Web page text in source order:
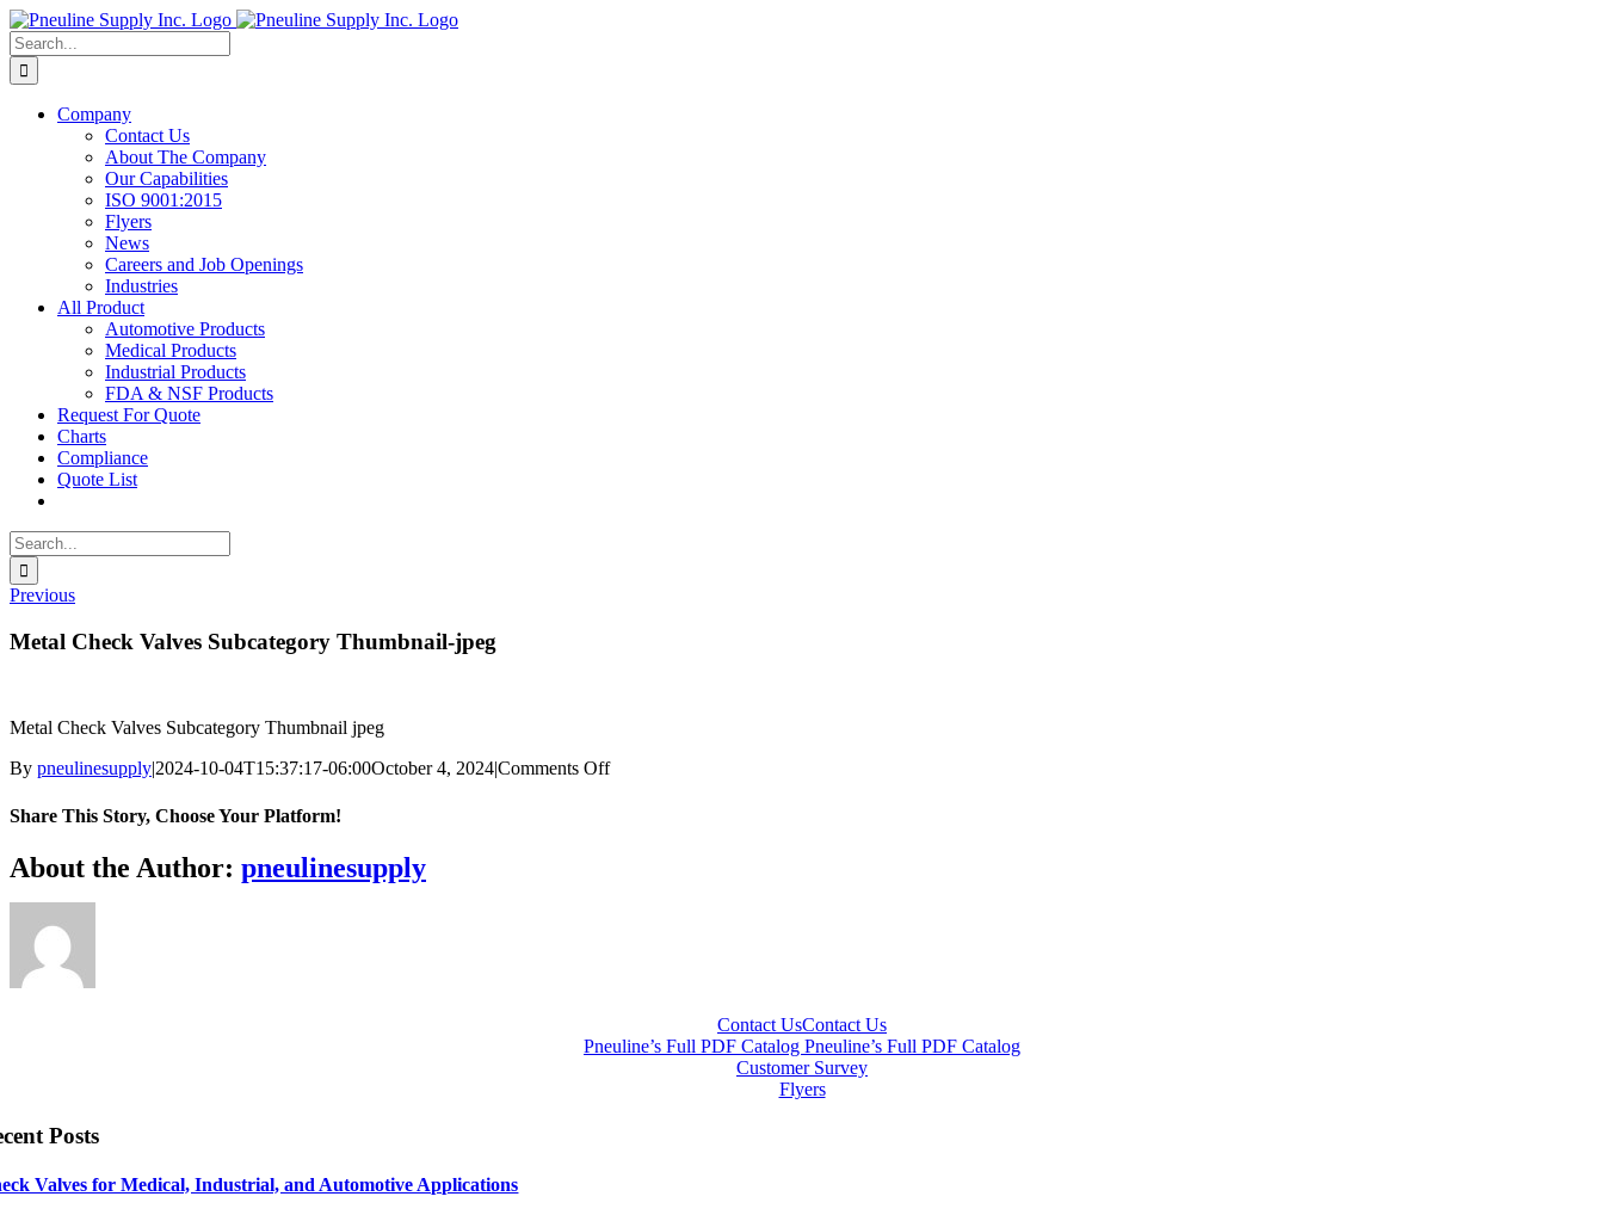
Skip
to
content
Search
for:
Company
Contact Us
About The Company
Our Capabilities
ISO 9001:2015
Flyers
News
Careers and Job Openings
Industries
All Product
Automotive Products
Medical Products
Industrial Products
FDA & NSF Products
Request For Quote
Charts
Compliance
Quote List
Search
for:
Previous
Metal Check Valves Subcategory Thumbnail-jpeg
Metal Check Valves Subcategory Thumbnail jpeg
By pneulinesupply|2024-10-04T15:37:17-06:00October 4, 2024|Comments Offon
Share This Story, Choose Your Platform!
Facebook
X
Reddit
LinkedIn
WhatsApp
Telegram
Tumblr
Pinterest
Vk
Xing
Email
About the Author: pneulinesupply
Contact UsContact Us
Pneuline’s Full PDF Catalog Pneuline’s Full PDF Catalog
Customer Survey
Flyers
Posts
Valves for Medical, Industrial, and Automotive Applications